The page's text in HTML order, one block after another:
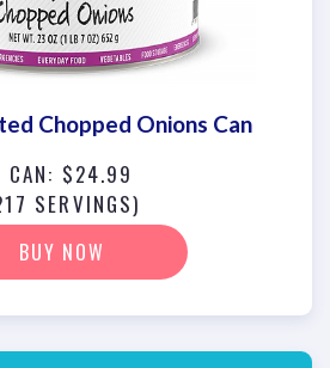
Chopped Onions Can
CAN: $24.99
SERVINGS)
BUY NOW